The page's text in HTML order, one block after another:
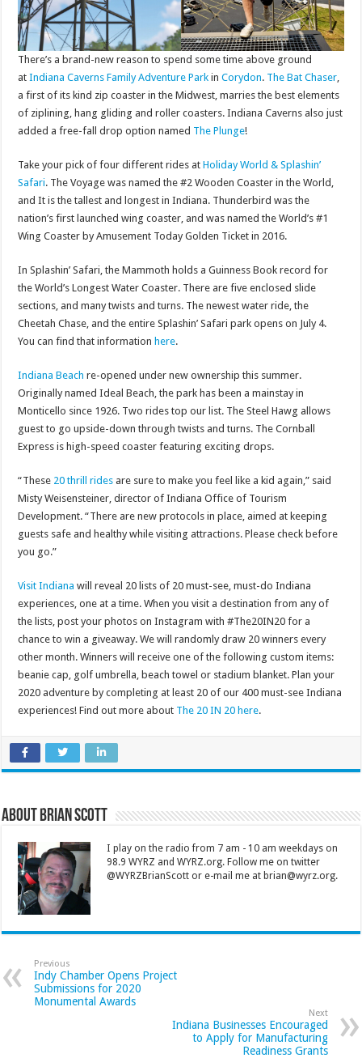
There’s a brand-new reason to spend some time above ground
atIndiana Caverns Family Adventure Park inCorydon. The Bat Chaser
a first of its kind zip coaster in the Midwest, marries the best elements
of ziplining, hang gliding and roller coasters. Indiana Caverns also just
added a free-fall drop option named The Plunge!
Take your pick of four different rides atHoliday World & Splashin’
Safari. The Voyage was named the #2 Wooden Coaster in the World,
and It is the tallest and longest in Indiana. Thunderbird was the
nation’s first launched wing coaster, and was named the World’s #1
Wing Coaster by Amusement Today Golden Ticket in 2016.
In Splashin’ Safari, the Mammoth holds a Guinness Book record for
the World’s Longest Water Coaster. There are five enclosed slide
sections, and many twists and turns. The newest water ride, the
Cheetah Chase, and the entire Splashin’ Safari park opens on July 4.
You can find that informationhere.
Indiana Beach re-opened under new ownership this summer.
Originally named Ideal Beach, the park has been a mainstay in
Monticello since 1926. Two rides top our list. The Steel Hawg allows
guest to go upside-down through twists and turns. The Cornball
Express is high-speed coaster featuring exciting drops.
“These 20 thrill rides are sure to make you feel like a kid again,” said
Misty Weisensteiner, director of Indiana Office of Tourism
Development. “There are new protocols in place, aimed at keeping
guests safe and healthy while visiting attractions. Please check before
you go.”
Visit Indiana will reveal 20 lists of 20 must-see, must-do Indiana
experiences, one at a time. When you visit a destination from any of
the lists, post your photos on Instagram with #The20IN20 for a
chance to win a giveaway. We will randomly draw 20 winners every
other month. Winners will receive one of the following custom items:
beanie cap, golf umbrella, beach towel or stadium blanket. Plan your
2020 adventure by completing at least 20 of our 400 must-see Indiana
experiences! Find out more about The 20 IN 20 here.
About Brian Scott
I play on the radio from 7 am - 10 am weekdays on
98.9 WYRZ and WYRZ.org. Follow me on twitter
@WYRZBrianScott or e-mail me at brian@wyrz.org.
Previous
Indy Chamber Opens Project
Submissions for 2020
Monumental Awards
Next
Indiana Businesses Encouraged
to Apply for Manufacturing
Readiness Grants